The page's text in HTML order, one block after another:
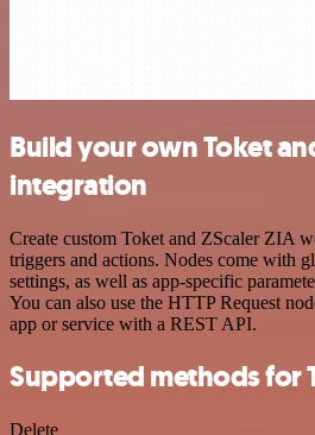
Build your own Toket
integration
Create custom Toket and ZScaler ZIA
triggers and actions. Nodes come with
settings, as well as app-specific
You can also use the HTTP Request
app or service with a REST API.
Supported methods for
Delete